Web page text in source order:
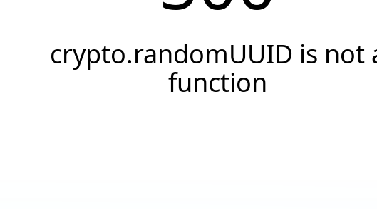
crypto.randomUUID is not
function